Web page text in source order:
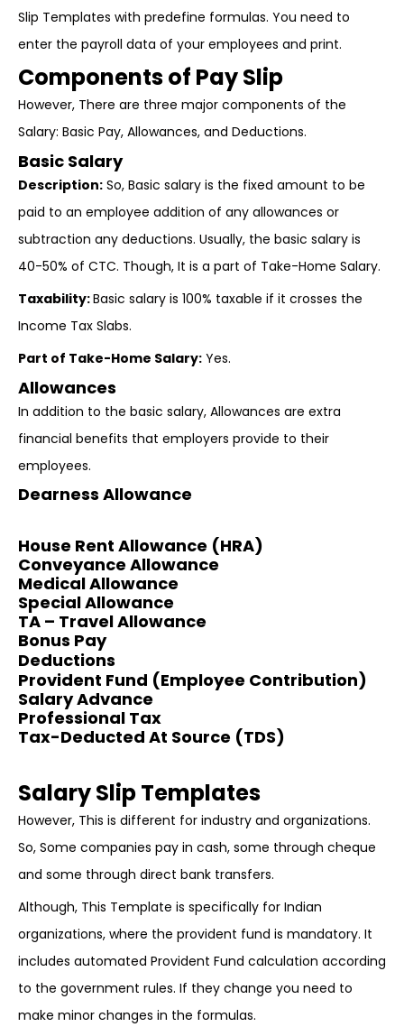
Slip Templates with predefine formulas. You need to
enter the payroll data of your employees and print.
Components of Pay Slip
However, There are three major components of the
Salary: Basic Pay, Allowances, and Deductions.
Basic Salary
Description: So, Basic salary is the fixed amount to be
paid to an employee addition of any allowances or
subtraction any deductions. Usually, the basic salary is
40-50% of CTC. Though, It is a part of Take-Home Salary.
Taxability:Basic salary is 100% taxable if it crosses the
Income Tax Slabs.
Part of Take-Home Salary: Yes.
Allowances
In addition to the basic salary, Allowances are extra
financial benefits that employers provide to their
employees.
Dearness Allowance
House Rent Allowance (HRA)
Conveyance Allowance
Medical Allowance
Special Allowance
TA – Travel Allowance
Bonus Pay
Deductions
Provident Fund (Employee Contribution)
Salary Advance
Professional Tax
Tax-Deducted At Source (TDS)
Salary Slip Templates
However, This is different for industry and organizations.
So, Some companies pay in cash, some through cheque
and some through direct bank transfers.
Although, This Template is specifically for Indian
organizations, where the provident fund is mandatory. It
includes automated Provident Fund calculation according
to the government rules. If they change you need to
make minor changes in the formulas.